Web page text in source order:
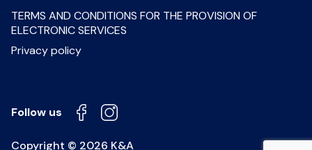
TERMS AND CONDITIONS FOR THE PROVISION OF
ELECTRONIC SERVICES
Privacy policy
Follow us
Copyright © 2026 K&A